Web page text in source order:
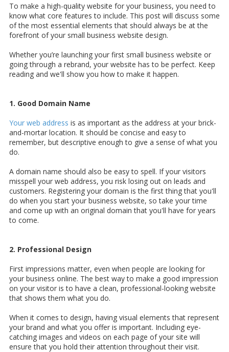
To make a high-quality website for your business, you need to
know what core features to include. This post will discuss some
of the most essential elements that should always be at the
forefront of your small business website design.
Whether you’re launching your first small business website or
going through a rebrand, your website has to be perfect. Keep
reading and we'll show you how to make it happen.
1. Good Domain Name
Your web address is as important as the address at your brick-
and-mortar location. It should be concise and easy to
remember, but descriptive enough to give a sense of what you
do.
A domain name should also be easy to spell. If your visitors
misspell your web address, you risk losing out on leads and
customers. Registering your domain is the first thing that you'll
do when you start your business website, so take your time
and come up with an original domain that you'll have for years
to come.
2. Professional Design
First impressions matter, even when people are looking for
your business online. The best way to make a good impression
on your visitor is to have a clean, professional-looking website
that shows them what you do.
When it comes to design, having visual elements that represent
your brand and what you offer is important. Including eye-
catching images and videos on each page of your site will
ensure that you hold their attention throughout their visit.